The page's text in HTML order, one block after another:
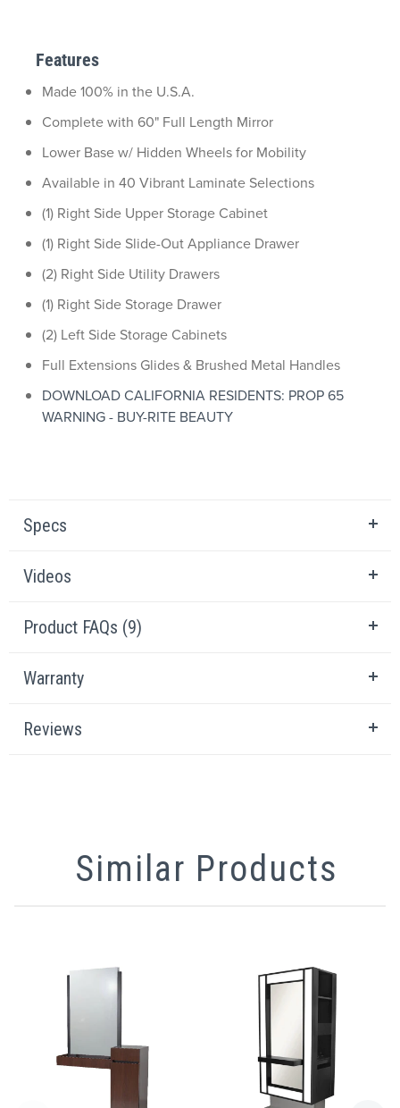
Features
Made 100% in the U.S.A.
Complete with 60" Full Length Mirror
Lower Base w/ Hidden Wheels for Mobility
Available in 40 Vibrant Laminate Selections
(1) Right Side Upper Storage Cabinet
(1) Right Side Slide-Out Appliance Drawer
(2) Right Side Utility Drawers
(1) Right Side Storage Drawer
(2) Left Side Storage Cabinets
Full Extensions Glides & Brushed Metal Handles
DOWNLOAD CALIFORNIA RESIDENTS: PROP 65
WARNING - BUY-RITE BEAUTY
Specs
Videos
Product FAQs (9)
Warranty
Reviews
Similar Products